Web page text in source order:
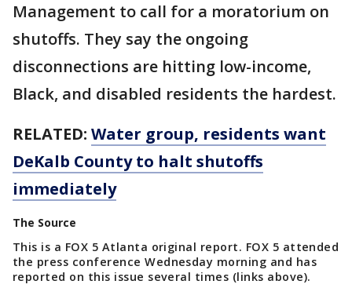
Management to call for a moratorium on
shutoffs. They say the ongoing
disconnections are hitting low-income,
Black, and disabled residents the hardest.
RELATED: Water group, residents want
DeKalb County to halt shutoffs
immediately
The Source
This is a FOX 5 Atlanta original report. FOX 5 attended
the press conference Wednesday morning and has
reported on this issue several times (links above).